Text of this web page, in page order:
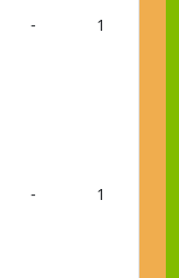
- 1
- 1